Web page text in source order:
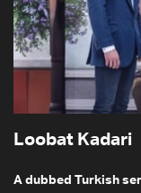
Loobat Kadari
A dubbed Turkish